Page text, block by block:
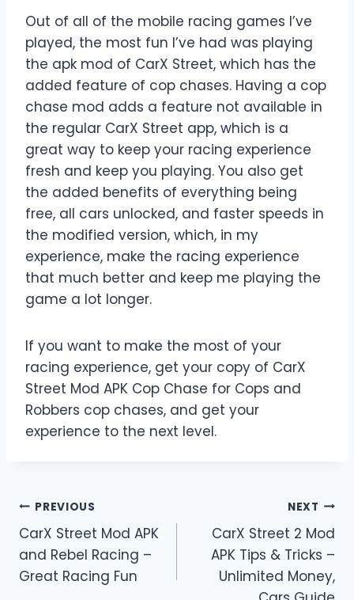
Out of all of the mobile racing games I’ve
played, the most fun I’ve had was playing
the apk mod of CarX Street, which has the
added feature of cop chases. Having a cop
chase mod adds a feature not available in
the regular CarX Street app, which is a
great way to keep your racing experience
fresh and keep you playing. You also get
the added benefits of everything being
free, all cars unlocked, and faster speeds in
the modified version, which, in my
experience, make the racing experience
that much better and keep me playing the
game a lot longer.
If you want to make the most of your
racing experience, get your copy of CarX
Street Mod APK Cop Chase for Cops and
Robbers cop chases, and get your
experience to the next level.
Post
navigation
PREVIOUS
CarX Street Mod APK
and Rebel Racing –
Great Racing Fun
NEXT
CarX Street 2 Mod
APK Tips & Tricks –
Unlimited Money,